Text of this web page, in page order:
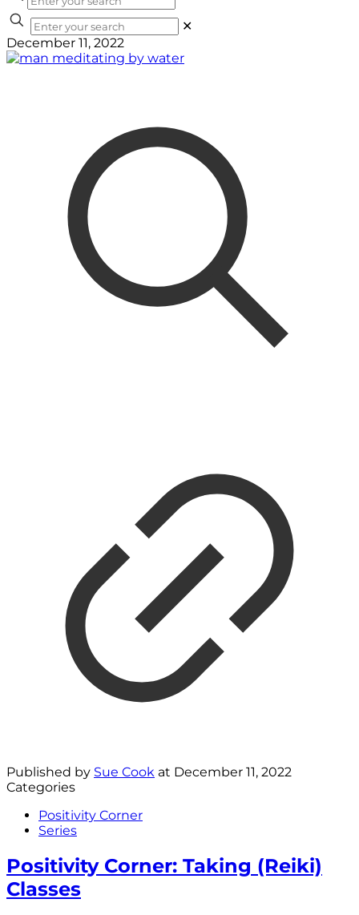
✕
December 11, 2022
Published by Sue Cook at December 11, 2022
Categories
Positivity Corner
Series
Positivity Corner: Taking (Reiki)
Classes